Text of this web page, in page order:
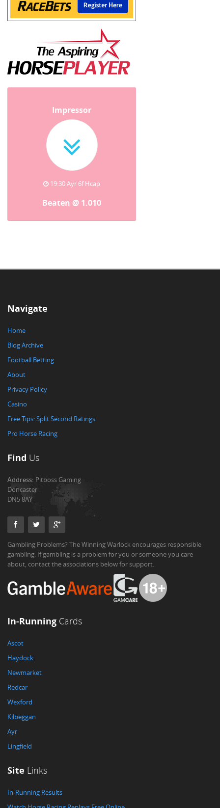
Impressor
19:30 Ayr 6f Hcap
Beaten @ 1.010
Navigate
Home
Blog Archive
Football Betting
About
Privacy Policy
Casino
Free Tips: Split Second Ratings
Pro Horse Racing
Find Us
Address:Pitboss Gaming
Doncaster
DN5 8AY
Gambling Problems? The Winning Warlock encourages responsible
gambling. If gambling is a problem for you or someone you care
about, contact the associations below for support.
In-Running Cards
Ascot
Haydock
Newmarket
Redcar
Wexford
Kilbeggan
Ayr
Lingfield
Site Links
In-Running Results